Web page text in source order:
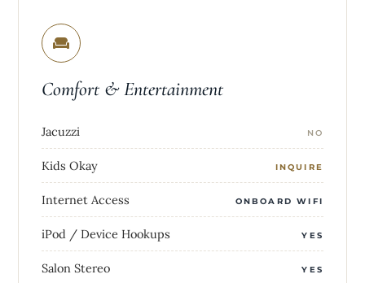
Comfort & Entertainment
Jacuzzi NO
Kids Okay INQUIRE
Internet Access ONBOARD WIFI
iPod / Device Hookups YES
Salon Stereo YES